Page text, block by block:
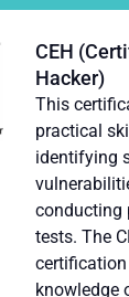
CEH
Hacker)
This
practical
identifying
conducting
tests. The
knowledge